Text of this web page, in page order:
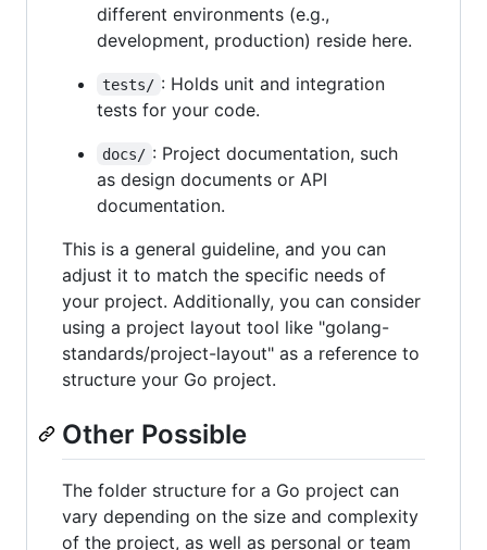
different environments (e.g.,
development, production) reside here.
tests/ : Holds unit and integration
tests for your code.
docs/ : Project documentation, such
as design documents or API
documentation.
This is a general guideline, and you can
adjust it to match the specific needs of
your project. Additionally, you can consider
using a project layout tool like "golang-
standards/project-layout" as a reference to
structure your Go project.
Other Possible
The folder structure for a Go project can
vary depending on the size and complexity
of the project, as well as personal or team